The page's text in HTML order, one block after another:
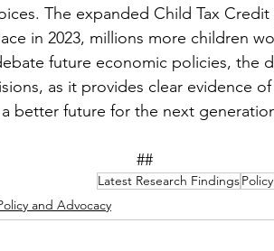
The expanded Child Tax
in 2023, millions more children
future economic policies, the
as it provides clear evidence
better future for the next
##
Latest Research Findings
and Advocacy